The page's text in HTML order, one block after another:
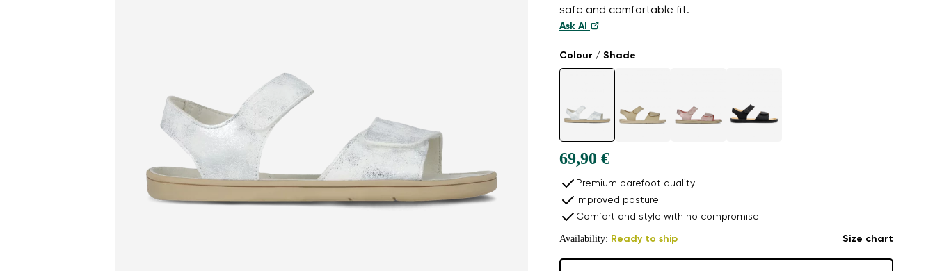
safe and comfortable fit.
Ask AI
Colour / Shade
69,90 €
Premium barefoot quality
Improved posture
Comfort and style with no compromise
Availability: Ready to ship Size chart